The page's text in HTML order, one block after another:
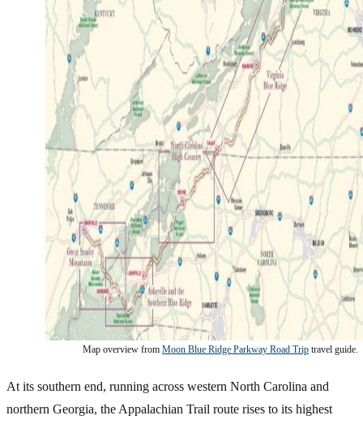
Map overview from Moon Blue Ridge Parkway Road Trip travel guide.
At its southern end, running across western North Carolina and
northern Georgia, the Appalachian Trail route rises to its highest